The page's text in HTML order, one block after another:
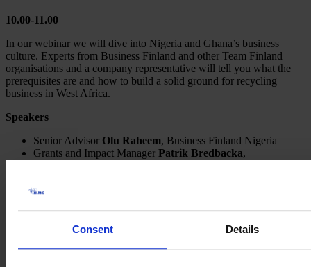
Consent Details
10.00-11.00
In our webinar we will dive into Nigeria and Ghana’s business
culture. Experts from Business Finland and other Team Finland
organisations and a company representative will tell you what the
prerequisites are and how to build a solid ground for recycling
business in West Africa.
Speakers
Senior Advisor Olu Raheem, Business Finland Nigeria
Grants and Impact Manager Patrik Bredbacka,
Hononary Consul
Event moderator Head of Marketing
Maija Hakkarainen